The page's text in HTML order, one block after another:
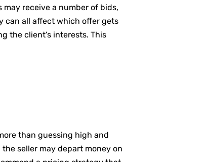
receive a number of bids,
can all affect which offer gets
the client’s interests. This
than guessing high and
seller may depart money on